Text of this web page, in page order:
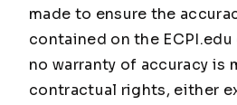
made to ensure the
contained on the ECPI.edu
no warranty of accuracy is
contractual rights, either